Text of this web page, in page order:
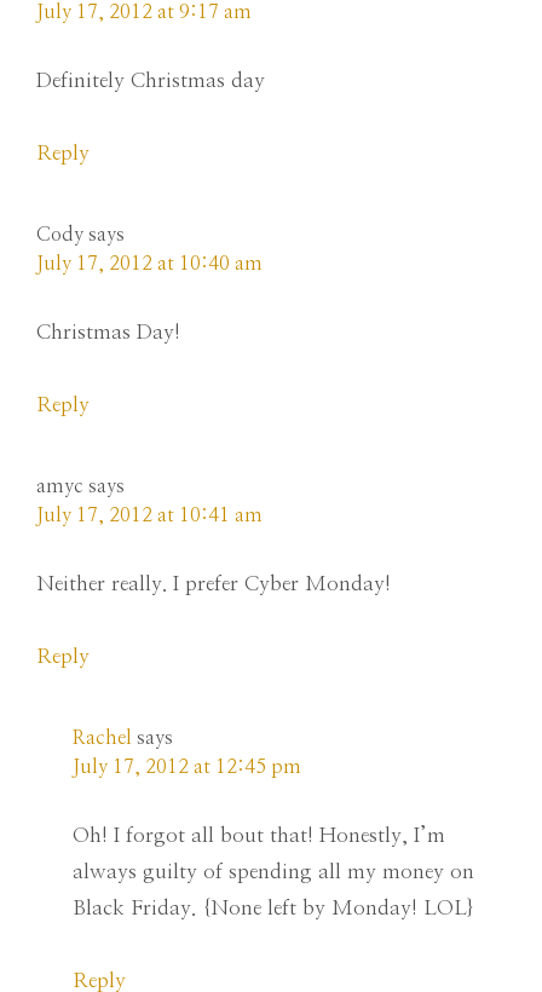
July 17, 2012 at 9:17 am
Definitely Christmas day
Reply
Cody says
July 17, 2012 at 10:40 am
Christmas Day!
Reply
amyc says
July 17, 2012 at 10:41 am
Neither really. I prefer Cyber Monday!
Reply
Rachel says
July 17, 2012 at 12:45 pm
Oh! I forgot all bout that! Honestly, I’m
always guilty of spending all my money on
Black Friday. {None left by Monday! LOL}
Reply